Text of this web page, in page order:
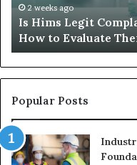
Device
Just
Sits
Unused
2 weeks ago
What to Do When
Sits Unused
Popular Posts